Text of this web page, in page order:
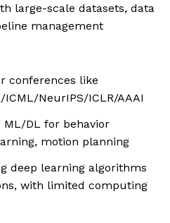
large-scale datasets, data
management
conferences like
ICML/NeurIPS/ICLR/AAAI
ML/DL for behavior
motion planning
deep learning algorithms
with limited computing